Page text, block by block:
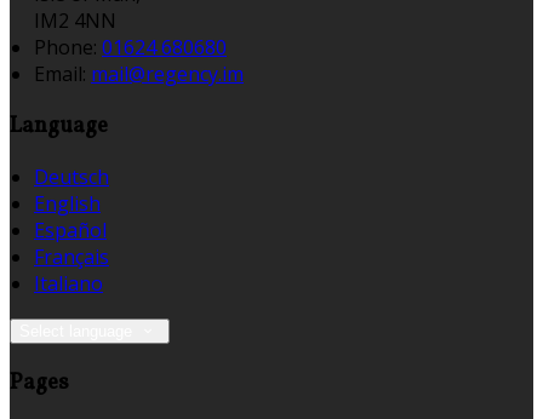
IM2 4NN
Phone: 01624 680680
Email: mail@regency.im
Language
Deutsch
English
Español
Français
Italiano
Pages